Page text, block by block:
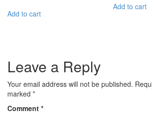
Add to cart
Add to cart
Leave a Reply
Your email address will not be published.
marked *
Comment *